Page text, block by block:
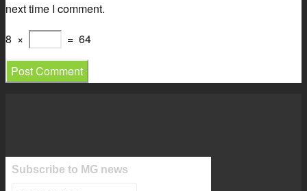
next time I comment.
8 × = 64
Subscribe to MG news